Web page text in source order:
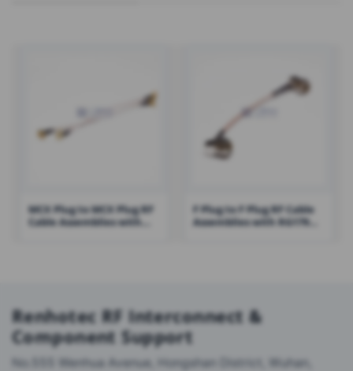
MCX Plug to MCX Plug RF
Cable Assemblies with
F Plug to F Plug RF Cable
Assemblies with RG179
Renhotec RF Interconnect &
Component Support
No.555 Wenhua Avenue, Hongshan District, Wuhan,